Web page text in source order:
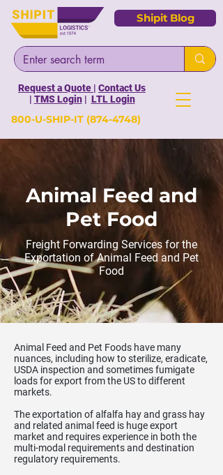
Shipit Blog
Request a Quote | Contact Us
| TMS Login| LTL Login
800-U-SHIP-IT (874-4748)
Animal Feed and
Pet Food
Freight Forwarding Services for the
Exportation of Animal Feed and Pet
Food
Animal Feed and Pet Foods have many
nuances, including how to sterilize, eradicate,
USDA inspection and sometimes fumigate
loads for export from the US to different
markets.
The exportation of alfalfa hay and grass hay
and related animal feed is huge export
market and requires experience in both the
multi-modal requirements and destination
regulatory requirements.